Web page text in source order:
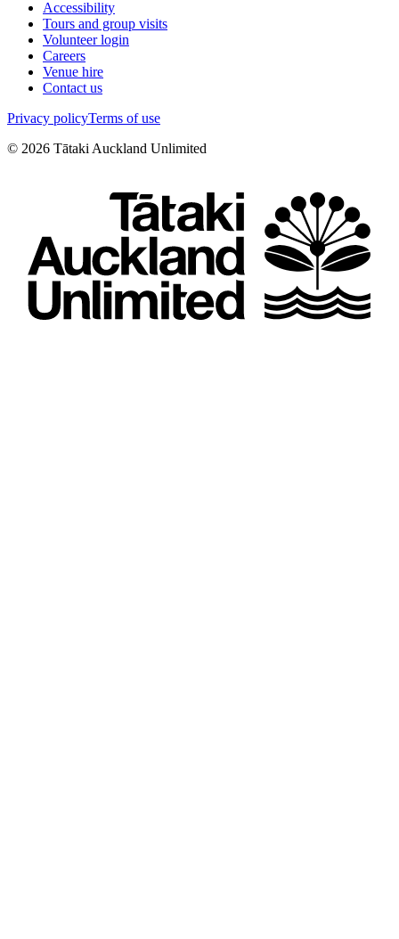
Accessibility
Tours and group visits
Volunteer login
Careers
Venue hire
Contact us
Privacy policyTerms of use
© 2026 Tātaki Auckland Unlimited